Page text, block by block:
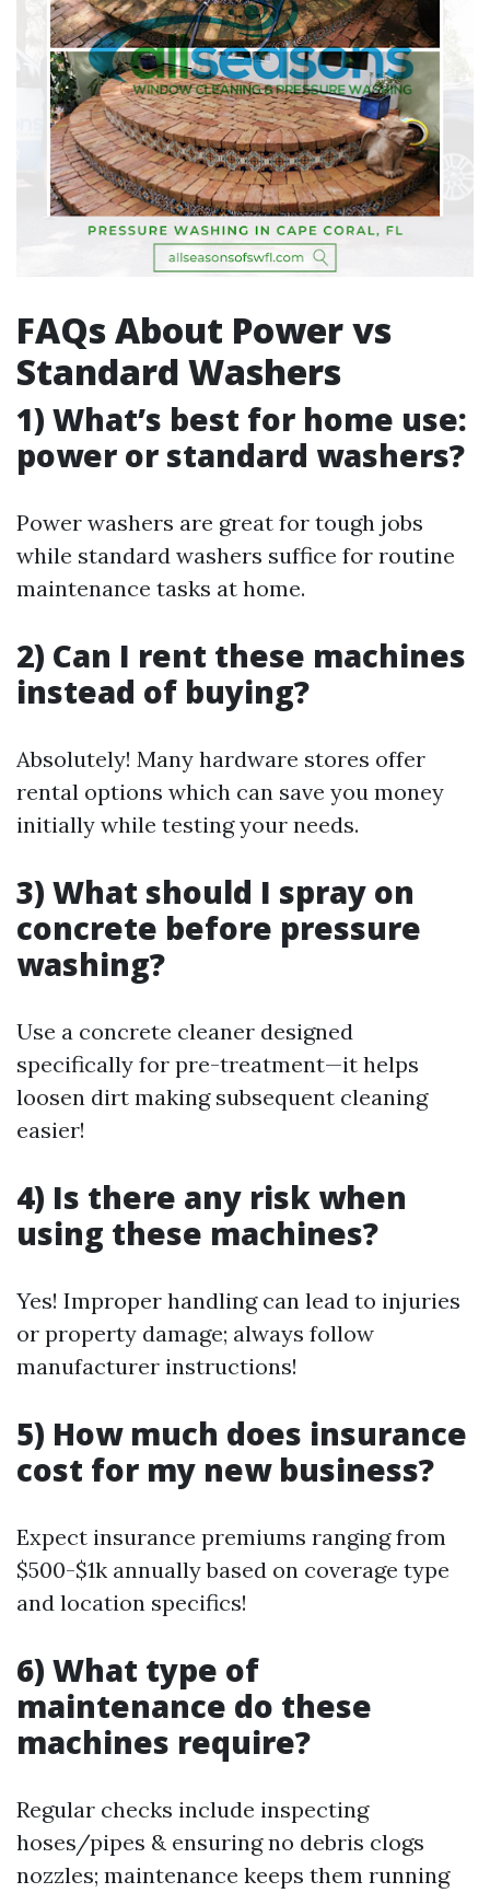
FAQs About Power vs
Standard Washers
1) What’s best for home use:
power or standard washers?
Power washers are great for tough jobs
while standard washers suffice for routine
maintenance tasks at home.
2) Can I rent these machines
instead of buying?
Absolutely! Many hardware stores offer
rental options which can save you money
initially while testing your needs.
3) What should I spray on
concrete before pressure
washing?
Use a concrete cleaner designed
specifically for pre-treatment—it helps
loosen dirt making subsequent cleaning
easier!
4) Is there any risk when
using these machines?
Yes! Improper handling can lead to injuries
or property damage; always follow
manufacturer instructions!
5) How much does insurance
cost for my new business?
Expect insurance premiums ranging from
$500-$1k annually based on coverage type
and location specifics!
6) What type of
maintenance do these
machines require?
Regular checks include inspecting
hoses/pipes & ensuring no debris clogs
nozzles; maintenance keeps them running